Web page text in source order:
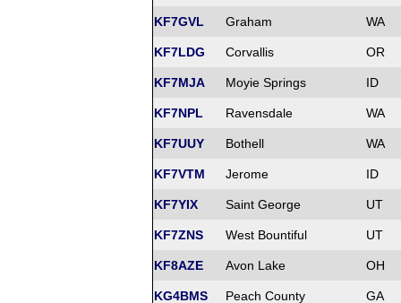
KF7GVL Graham WA
KF7LDG Corvallis OR
KF7MJA Moyie Springs ID
KF7NPL Ravensdale WA
KF7UUY Bothell WA
KF7VTM Jerome ID
KF7YIX Saint George UT
KF7ZNS West Bountiful UT
KF8AZE Avon Lake OH
KG4BMS Peach County GA